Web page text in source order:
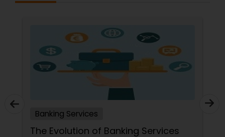
Banking Services
The Evolution of Banking Services